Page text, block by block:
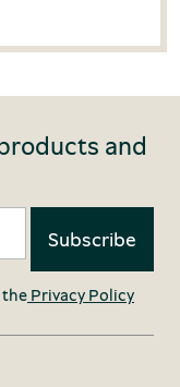
and
Privacy Policy